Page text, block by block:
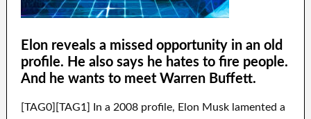
Elon reveals a missed opportunity in an old
profile. He also says he hates to fire people.
And he wants to meet Warren Buffett.
[TAG0][TAG1] In a 2008 profile, Elon Musk lamented a